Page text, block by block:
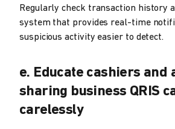
Regularly check transaction history
system that provides real-time
suspicious activity easier to detect.
e. Educate cashiers and
sharing business QRIS
carelessly